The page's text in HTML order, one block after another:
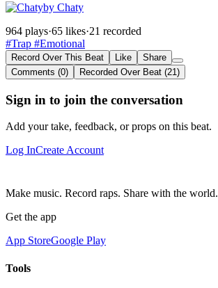
by Chaty
964 plays·65 likes·21 recorded
#Trap #Emotional
Record Over This Beat Like
Share
Comments (0)
Recorded Over Beat (21)
Sign in to join the conversation
Add your take, feedback, or props on this beat.
Log InCreate Account
Make music. Record raps. Share with the world.
Get the app
App StoreGoogle Play
Tools